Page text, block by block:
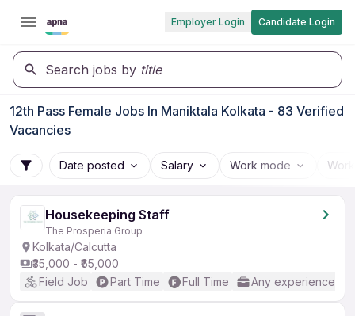
Employer Login Candidate Login
Search jobs by title
12th Pass Female Jobs In Maniktala Kolkata - 83 Verified
Vacancies
Date posted Salary Work mode
Housekeeping Staff
The Prosperia Group
Kolkata/Calcutta
₹35,000 - ₹65,000
Field Job
Part Time Full Time Any experience